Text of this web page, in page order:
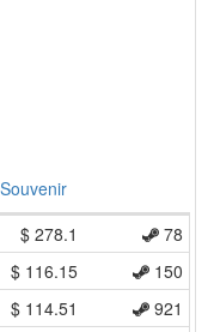
Souvenir
$ 278.1
78
$ 116.15
150
$ 114.51
921